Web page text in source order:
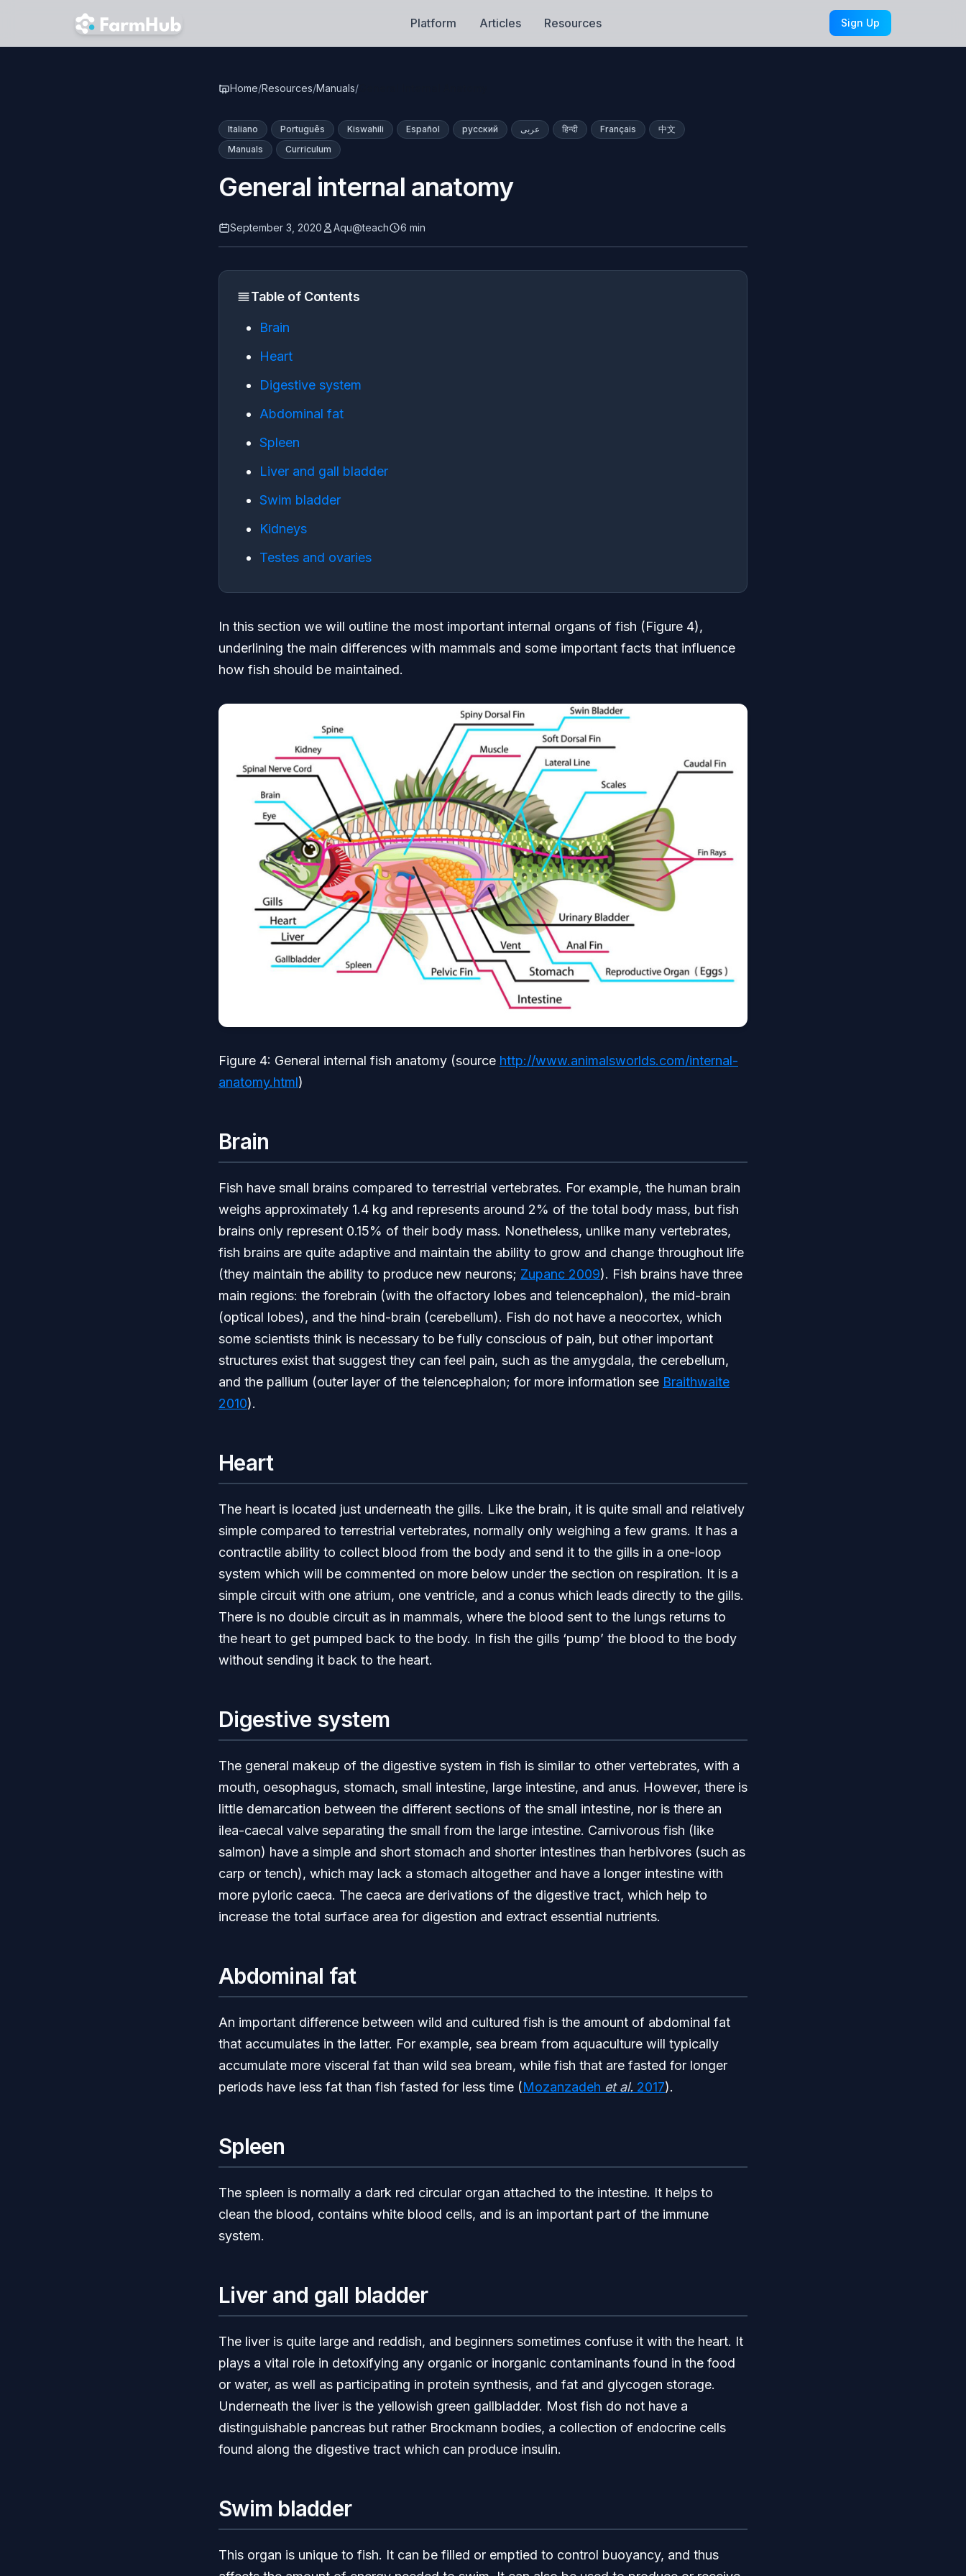
Skip to main content
Platform Articles Resources Sign Up
Home/Resources/Manuals/
Italiano Português Kiswahili Español русский عربى हिन्दी Français
中文
Manuals
Curriculum
General internal anatomy
September 3, 2020 Aqu@teach 6 min
Table of Contents
Brain
Heart
Digestive system
Abdominal fat
Spleen
Liver and gall bladder
Swim bladder
Kidneys
Testes and ovaries
In this section we will outline the most important internal organs of fish (Figure 4),
underlining the main differences with mammals and some important facts that influence
how fish should be maintained.
Figure 4: General internal fish anatomy (source http://www.animalsworlds.com/internal-
anatomy.html)
Brain
Fish have small brains compared to terrestrial vertebrates. For example, the human brain
weighs approximately 1.4 kg and represents around 2% of the total body mass, but fish
brains only represent 0.15% of their body mass. Nonetheless, unlike many vertebrates,
fish brains are quite adaptive and maintain the ability to grow and change throughout life
(they maintain the ability to produce new neurons; Zupanc 2009). Fish brains have three
main regions: the forebrain (with the olfactory lobes and telencephalon), the mid-brain
(optical lobes), and the hind-brain (cerebellum). Fish do not have a neocortex, which
some scientists think is necessary to be fully conscious of pain, but other important
structures exist that suggest they can feel pain, such as the amygdala, the cerebellum,
and the pallium (outer layer of the telencephalon; for more information see Braithwaite
2010).
Heart
The heart is located just underneath the gills. Like the brain, it is quite small and relatively
simple compared to terrestrial vertebrates, normally only weighing a few grams. It has a
contractile ability to collect blood from the body and send it to the gills in a one-loop
system which will be commented on more below under the section on respiration. It is a
simple circuit with one atrium, one ventricle, and a conus which leads directly to the gills.
There is no double circuit as in mammals, where the blood sent to the lungs returns to
the heart to get pumped back to the body. In fish the gills ‘pump’ the blood to the body
without sending it back to the heart.
Digestive system
The general makeup of the digestive system in fish is similar to other vertebrates, with a
mouth, oesophagus, stomach, small intestine, large intestine, and anus. However, there is
little demarcation between the different sections of the small intestine, nor is there an
ilea-caecal valve separating the small from the large intestine. Carnivorous fish (like
salmon) have a simple and short stomach and shorter intestines than herbivores (such as
carp or tench), which may lack a stomach altogether and have a longer intestine with
more pyloric caeca. The caeca are derivations of the digestive tract, which help to
increase the total surface area for digestion and extract essential nutrients.
Abdominal fat
An important difference between wild and cultured fish is the amount of abdominal fat
that accumulates in the latter. For example, sea bream from aquaculture will typically
accumulate more visceral fat than wild sea bream, while fish that are fasted for longer
periods have less fat than fish fasted for less time (Mozanzadeh et al. 2017).
Spleen
The spleen is normally a dark red circular organ attached to the intestine. It helps to
clean the blood, contains white blood cells, and is an important part of the immune
system.
Liver and gall bladder
The liver is quite large and reddish, and beginners sometimes confuse it with the heart. It
plays a vital role in detoxifying any organic or inorganic contaminants found in the food
or water, as well as participating in protein synthesis, and fat and glycogen storage.
Underneath the liver is the yellowish green gallbladder. Most fish do not have a
distinguishable pancreas but rather Brockmann bodies, a collection of endocrine cells
found along the digestive tract which can produce insulin.
Swim bladder
This organ is unique to fish. It can be filled or emptied to control buoyancy, and thus